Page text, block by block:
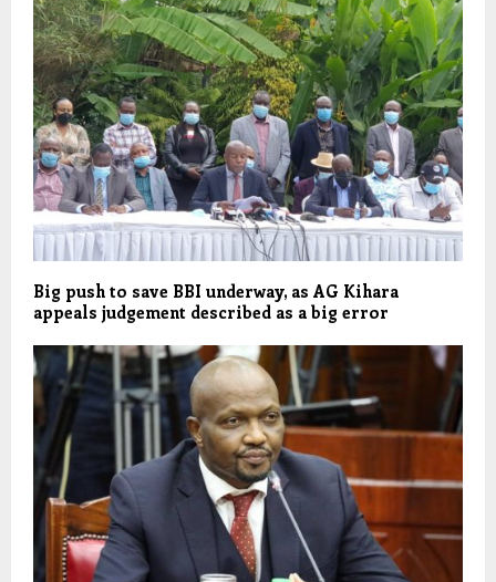
Big push to save BBI underway, as AG Kihara
appeals judgement described as a big error